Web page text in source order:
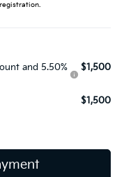
and 5.50%
$1,500
$1,500